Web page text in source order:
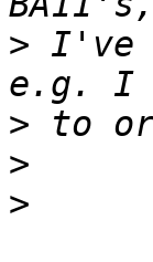
> I've
>
>
>